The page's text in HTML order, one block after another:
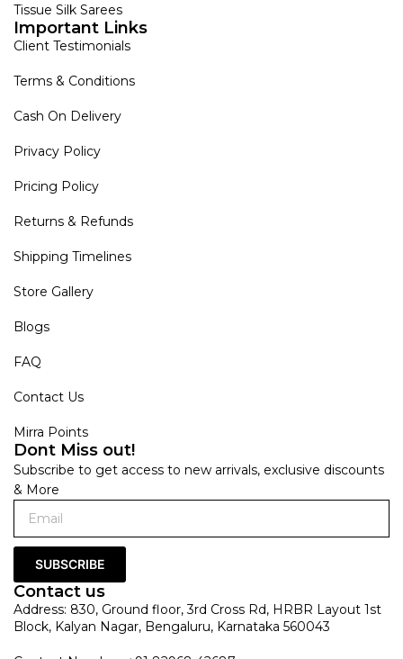
Tissue Silk Sarees
Important Links
Client Testimonials
Terms & Conditions
Cash On Delivery
Privacy Policy
Pricing Policy
Returns & Refunds
Shipping Timelines
Store Gallery
Blogs
FAQ
Contact Us
Mirra Points
Dont Miss out!
Subscribe to get access to new arrivals, exclusive discounts
& More
SUBSCRIBE
Contact us
Address: 830, Ground floor, 3rd Cross Rd, HRBR Layout 1st
Block, Kalyan Nagar, Bengaluru, Karnataka 560043